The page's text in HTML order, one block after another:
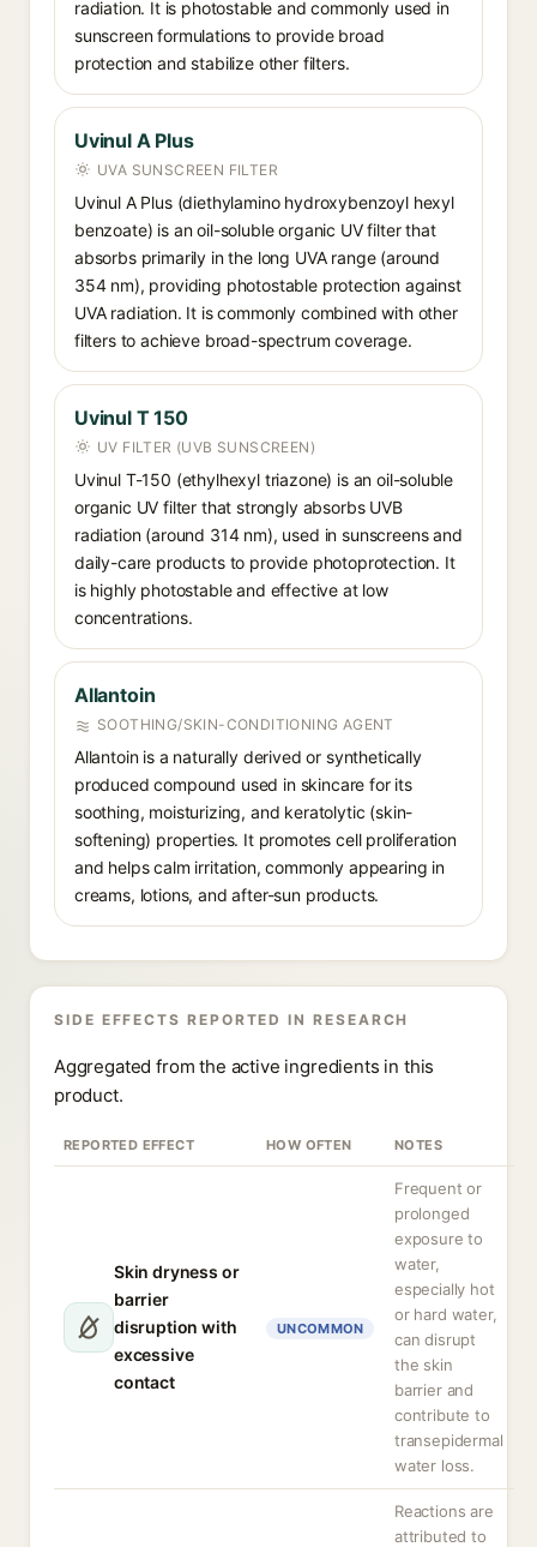
radiation. It is photostable and commonly used in
sunscreen formulations to provide broad
protection and stabilize other filters.
Uvinul A Plus
UVA SUNSCREEN FILTER
Uvinul A Plus (diethylamino hydroxybenzoyl hexyl
benzoate) is an oil-soluble organic UV filter that
absorbs primarily in the long UVA range (around
354 nm), providing photostable protection against
UVA radiation. It is commonly combined with other
filters to achieve broad-spectrum coverage.
Uvinul T 150
UV FILTER (UVB SUNSCREEN)
Uvinul T-150 (ethylhexyl triazone) is an oil-soluble
organic UV filter that strongly absorbs UVB
radiation (around 314 nm), used in sunscreens and
daily-care products to provide photoprotection. It
is highly photostable and effective at low
concentrations.
Allantoin
SOOTHING/SKIN-CONDITIONING AGENT
Allantoin is a naturally derived or synthetically
produced compound used in skincare for its
soothing, moisturizing, and keratolytic (skin-
softening) properties. It promotes cell proliferation
and helps calm irritation, commonly appearing in
creams, lotions, and after-sun products.
SIDE EFFECTS REPORTED IN RESEARCH
Aggregated from the active ingredients in this
product.
REPORTED EFFECT HOW OFTEN NOTES
Skin dryness or
barrier
disruption with
excessive
contact
UNCOMMON
Frequent or
prolonged
exposure to
water,
especially hot
or hard water,
can disrupt
the skin
barrier and
contribute to
transepidermal
water loss.
Reactions are
attributed to